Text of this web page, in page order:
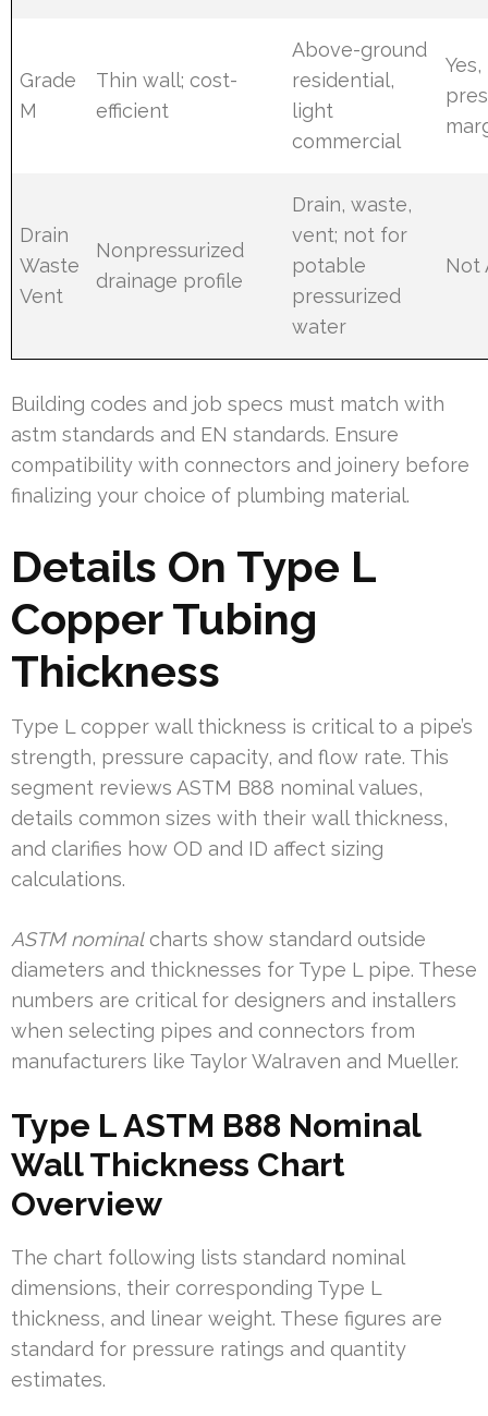
Grade
M
Thin wall; cost-
efficient
Above-ground
residential,
light
commercial
Drain
Waste
Vent
Nonpressurized
drainage profile
Drain, waste,
vent; not for
potable
pressurized
water
Not
Building codes and job specs must match with
astm standards and EN standards. Ensure
compatibility with connectors and joinery before
finalizing your choice of plumbing material.
Details On Type L
Copper Tubing
Thickness
Type L copper wall thickness is critical to a pipe’s
strength, pressure capacity, and flow rate. This
segment reviews ASTM B88 nominal values,
details common sizes with their wall thickness,
and clarifies how OD and ID affect sizing
calculations.
ASTM nominalcharts show standard outside
diameters and thicknesses for Type L pipe. These
numbers are critical for designers and installers
when selecting pipes and connectors from
manufacturers like Taylor Walraven and Mueller.
Type L ASTM B88 Nominal
Wall Thickness Chart
Overview
The chart following lists standard nominal
dimensions, their corresponding Type L
thickness, and linear weight. These figures are
standard for pressure ratings and quantity
estimates.